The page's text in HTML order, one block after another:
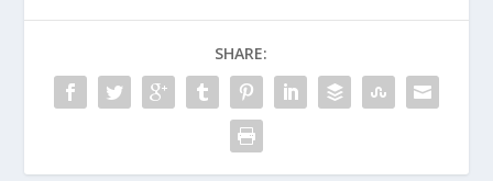
SHARE: